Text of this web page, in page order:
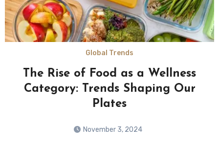
Global Trends
The Rise of Food as a Wellness
Category: Trends Shaping Our
Plates
November 3, 2024